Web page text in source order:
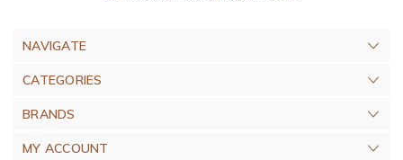
NAVIGATE
CATEGORIES
BRANDS
MY ACCOUNT